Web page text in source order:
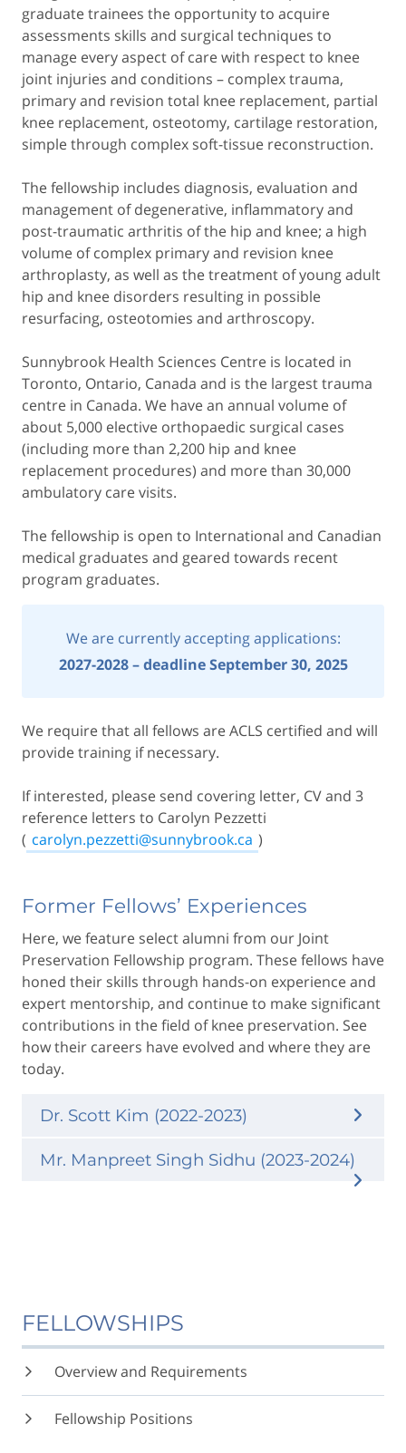
graduate trainees the opportunity to acquire
assessments skills and surgical techniques to
manage every aspect of care with respect to knee
joint injuries and conditions – complex trauma,
primary and revision total knee replacement, partial
knee replacement, osteotomy, cartilage restoration,
simple through complex soft-tissue reconstruction.
The fellowship includes diagnosis, evaluation and
management of degenerative, inflammatory and
post-traumatic arthritis of the hip and knee; a high
volume of complex primary and revision knee
arthroplasty, as well as the treatment of young adult
hip and knee disorders resulting in possible
resurfacing, osteotomies and arthroscopy.
Sunnybrook Health Sciences Centre is located in
Toronto, Ontario, Canada and is the largest trauma
centre in Canada. We have an annual volume of
about 5,000 elective orthopaedic surgical cases
(including more than 2,200 hip and knee
replacement procedures) and more than 30,000
ambulatory care visits.
The fellowship is open to International and Canadian
medical graduates and geared towards recent
program graduates.
We are currently accepting applications:
2027-2028 – deadline September 30, 2025
We require that all fellows are ACLS certified and will
provide training if necessary.
If interested, please send covering letter, CV and 3
reference letters to Carolyn Pezzetti
( carolyn.pezzetti@sunnybrook.ca )
Former Fellows’ Experiences
Here, we feature select alumni from our Joint
Preservation Fellowship program. These fellows have
honed their skills through hands-on experience and
expert mentorship, and continue to make significant
contributions in the field of knee preservation. See
how their careers have evolved and where they are
today.
Dr. Scott Kim (2022-2023)
Mr. Manpreet Singh Sidhu (2023-2024)
FELLOWSHIPS
Overview and Requirements
Fellowship Positions